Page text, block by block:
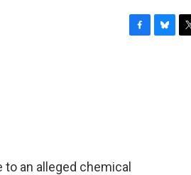
an alleged chemical